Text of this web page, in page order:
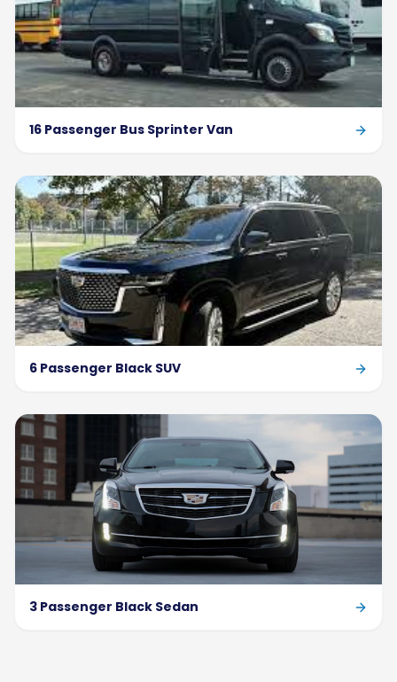
16 Passenger Bus Sprinter Van
6 Passenger Black SUV
3 Passenger Black Sedan